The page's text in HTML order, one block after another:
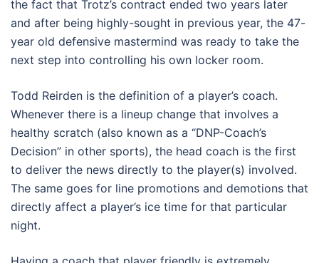
the fact that Trotz’s contract ended two years later
and after being highly-sought in previous year, the 47-
year old defensive mastermind was ready to take the
next step into controlling his own locker room.
Todd Reirden is the definition of a player’s coach.
Whenever there is a lineup change that involves a
healthy scratch (also known as a “DNP-Coach’s
Decision” in other sports), the head coach is the first
to deliver the news directly to the player(s) involved.
The same goes for line promotions and demotions that
directly affect a player’s ice time for that particular
night.